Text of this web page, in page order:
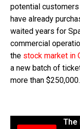
potential
have already
waited years for
commercial
the stock market in
a new batch of
more than $250,000.
The